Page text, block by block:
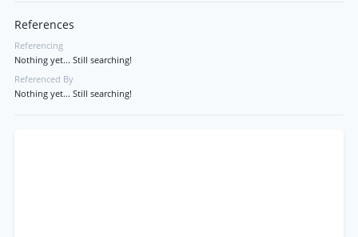
References
Referencing
Nothing yet... Still searching!
Referenced By
Nothing yet... Still searching!